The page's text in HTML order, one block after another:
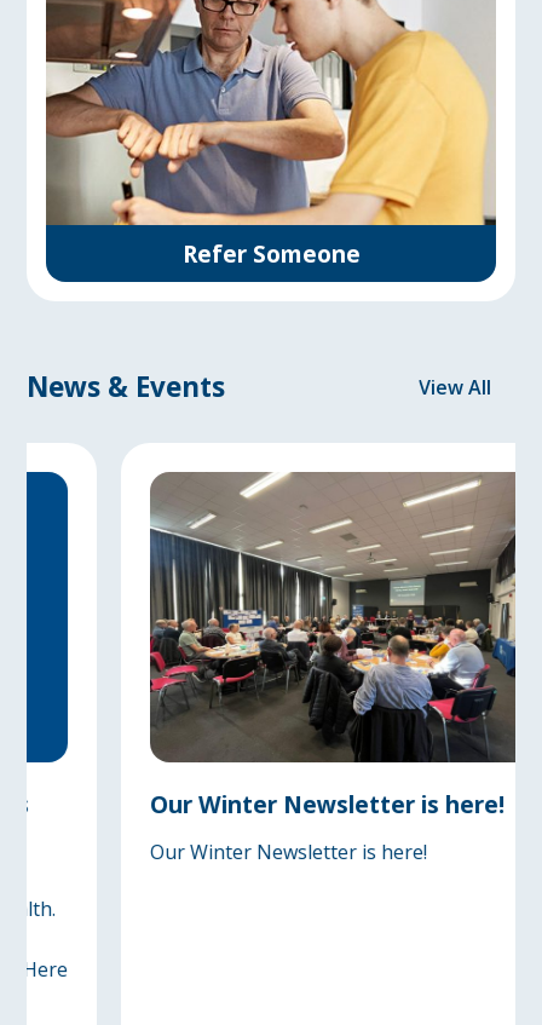
Refer Someone
News & Events View All
Our Winter Newsletter is here!
Our Winter Newsletter is here!